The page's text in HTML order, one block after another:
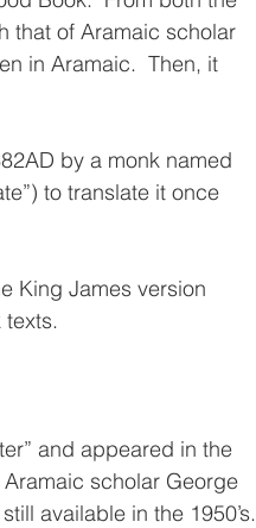
that of Aramaic scholar
in Aramaic.  Then, it
by a monk named
to translate it once
King James version
texts.
and appeared in the
scholar George
available in the 1950’s.